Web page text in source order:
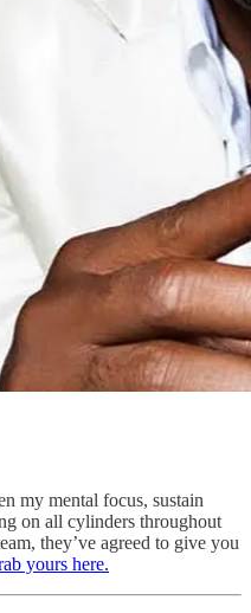
my mental focus, sustain
on all cylinders throughout
they’ve agreed to give you
yours here.